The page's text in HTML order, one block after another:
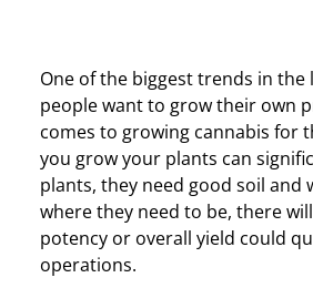
One of the biggest trends in
people want to grow their own
comes to growing cannabis for
you grow your plants can
plants, they need good soil
where they need to be, there
potency or overall yield could
operations.